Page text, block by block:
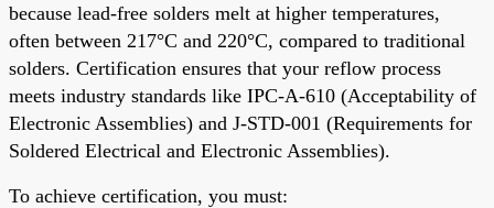
because lead-free solders melt at higher temperatures,
often between 217°C and 220°C, compared to traditional
solders. Certification ensures that your reflow process
meets industry standards like IPC-A-610 (Acceptability of
Electronic Assemblies) and J-STD-001 (Requirements for
Soldered Electrical and Electronic Assemblies).
To achieve certification, you must: